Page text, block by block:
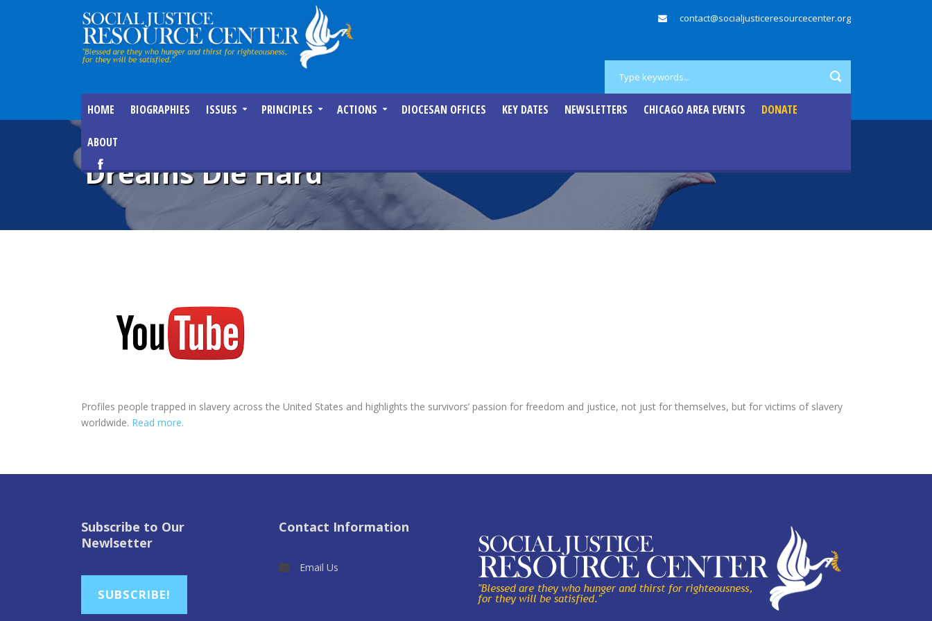
contact@socialjusticeresourcecenter.org
HOME BIOGRAPHIES ISSUES PRINCIPLES ACTIONS DIOCESAN OFFICES KEY DATES NEWSLETTERS CHICAGO AREA EVENTS DONATE
ABOUT
Dreams Die Hard
Profiles people trapped in slavery across the United States and highlights the survivors’ passion for freedom and justice, not just for themselves, but for victims of slavery
worldwide. Read more.
Subscribe to Our
Newlsetter
SUBSCRIBE!
Contact Information
Email Us